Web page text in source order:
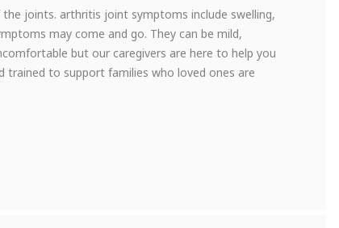
joints. arthritis joint symptoms include swelling,
may come and go. They can be mild,
but our caregivers are here to help you
trained to support families who loved ones are